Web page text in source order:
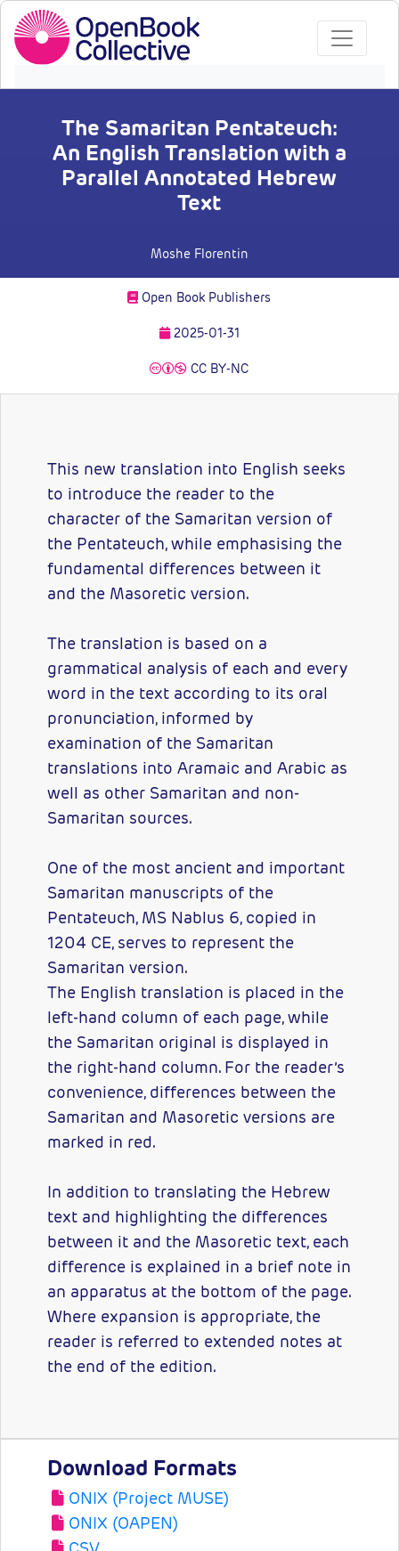
The Samaritan Pentateuch:
An English Translation with a
Parallel Annotated Hebrew
Text
Moshe Florentin
Open Book Publishers
2025-01-31
CC BY-NC
This new translation into English seeks
to introduce the reader to the
character of the Samaritan version of
the Pentateuch, while emphasising the
fundamental differences between it
and the Masoretic version.
The translation is based on a
grammatical analysis of each and every
word in the text according to its oral
pronunciation, informed by
examination of the Samaritan
translations into Aramaic and Arabic as
well as other Samaritan and non-
Samaritan sources.
One of the most ancient and important
Samaritan manuscripts of the
Pentateuch, MS Nablus 6, copied in
1204 CE, serves to represent the
Samaritan version.
The English translation is placed in the
left-hand column of each page, while
the Samaritan original is displayed in
the right-hand column. For the reader’s
convenience, differences between the
Samaritan and Masoretic versions are
marked in red.
In addition to translating the Hebrew
text and highlighting the differences
between it and the Masoretic text, each
difference is explained in a brief note in
an apparatus at the bottom of the page.
Where expansion is appropriate, the
reader is referred to extended notes at
the end of the edition.
Download Formats
ONIX (Project MUSE)
ONIX (OAPEN)